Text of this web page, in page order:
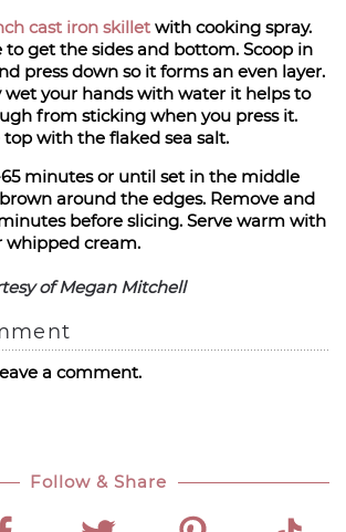
cast iron skillet with cooking spray.
to get the sides and bottom. Scoop in
press down so it forms an even layer.
wet your hands with water it helps to
from sticking when you press it.
with the flaked sea salt.
minutes or until set in the middle
around the edges. Remove and
before slicing. Serve warm with
whipped cream.
of Megan Mitchell
a comment.
Follow & Share